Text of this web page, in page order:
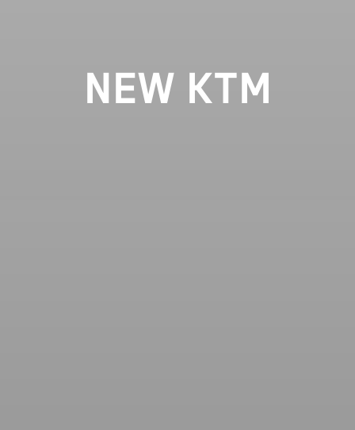
NEW KTM